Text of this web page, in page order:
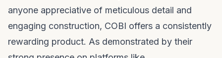
anyone appreciative of meticulous detail and
engaging construction, COBI offers a consistently
rewarding product. As demonstrated by their